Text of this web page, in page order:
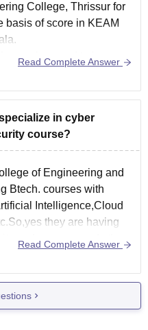
College, Thrissur for
basis of score in KEAM
you also need to have
of 50% average
Read Complete Answer
in cyber
course?
of Engineering and
Btech. courses with
Intelligence,Cloud
they are having
and you can study there
you want to
Read Complete Answer